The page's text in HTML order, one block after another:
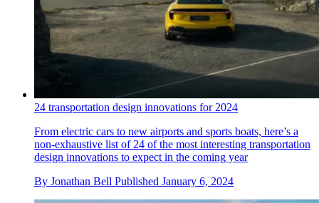
24 transportation design innovations for 2024
From electric cars to new airports and sports boats, here’s a
non-exhaustive list of 24 of the most interesting transportation
design innovations to expect in the coming year
By Jonathan Bell Published January 6, 2024